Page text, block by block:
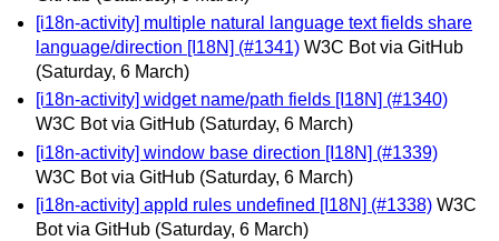
[i18n-activity] multiple natural language text fields share
language/direction [I18N] (#1341) W3C Bot via GitHub
(Saturday, 6 March)
[i18n-activity] widget name/path fields [I18N] (#1340)
W3C Bot via GitHub (Saturday, 6 March)
[i18n-activity] window base direction [I18N] (#1339)
W3C Bot via GitHub (Saturday, 6 March)
[i18n-activity] appId rules undefined [I18N] (#1338) W3C
Bot via GitHub (Saturday, 6 March)